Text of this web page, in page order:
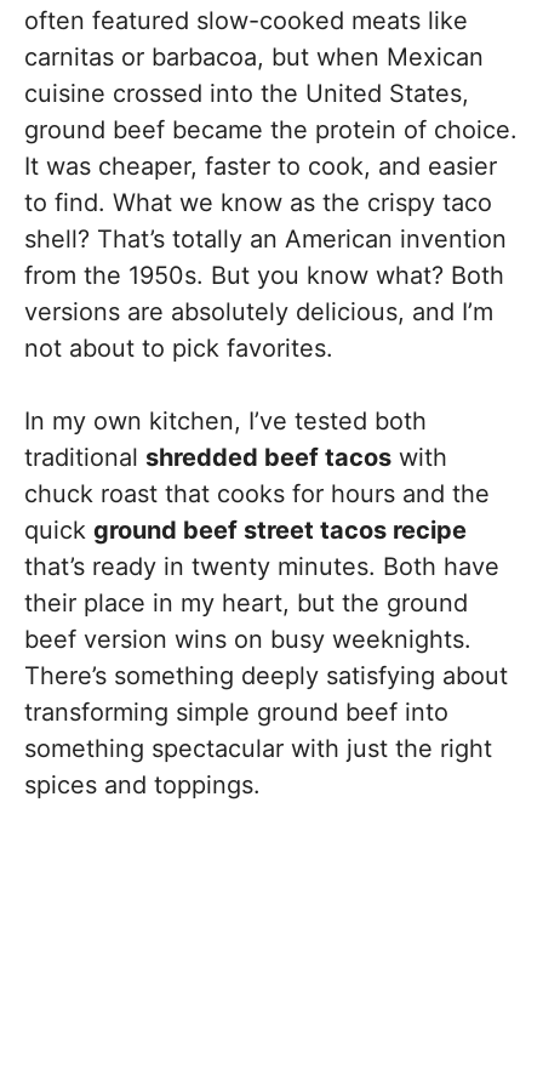
often featured slow-cooked meats like
carnitas or barbacoa, but when Mexican
cuisine crossed into the United States,
ground beef became the protein of choice.
It was cheaper, faster to cook, and easier
to find. What we know as the crispy taco
shell? That’s totally an American invention
from the 1950s. But you know what? Both
versions are absolutely delicious, and I’m
not about to pick favorites.
In my own kitchen, I’ve tested both
traditional shredded beef tacos with
chuck roast that cooks for hours and the
quick ground beef street tacos recipe
that’s ready in twenty minutes. Both have
their place in my heart, but the ground
beef version wins on busy weeknights.
There’s something deeply satisfying about
transforming simple ground beef into
something spectacular with just the right
spices and toppings.